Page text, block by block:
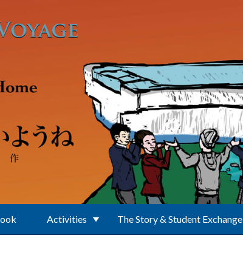
Activities The Story & Student Exchange